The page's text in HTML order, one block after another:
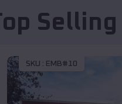
SKU : EMB#10